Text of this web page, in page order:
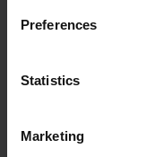
Preferences
Statistics
Marketing
breakfast, 13 nights)
transportation